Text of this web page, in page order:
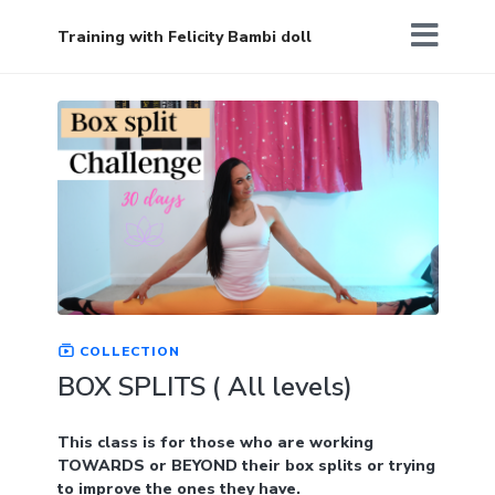
Training with Felicity Bambi doll
COLLECTION
BOX SPLITS ( All levels)
This class is for those who are working
TOWARDS or BEYOND their box splits or trying
to improve the ones they have.